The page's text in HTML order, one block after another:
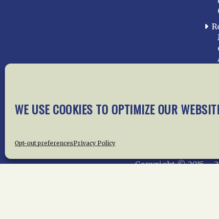
WE USE COOKIES TO OPTIMIZE OUR
Opt-out preferencesPrivacy Policy
Home About Us News
Copyright © 2015 –